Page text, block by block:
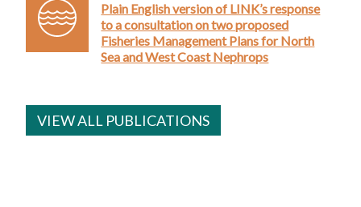
Plain English version of LINK’s response
to a consultation on two proposed
Fisheries Management Plans for North
Sea and West Coast Nephrops
VIEW ALL PUBLICATIONS